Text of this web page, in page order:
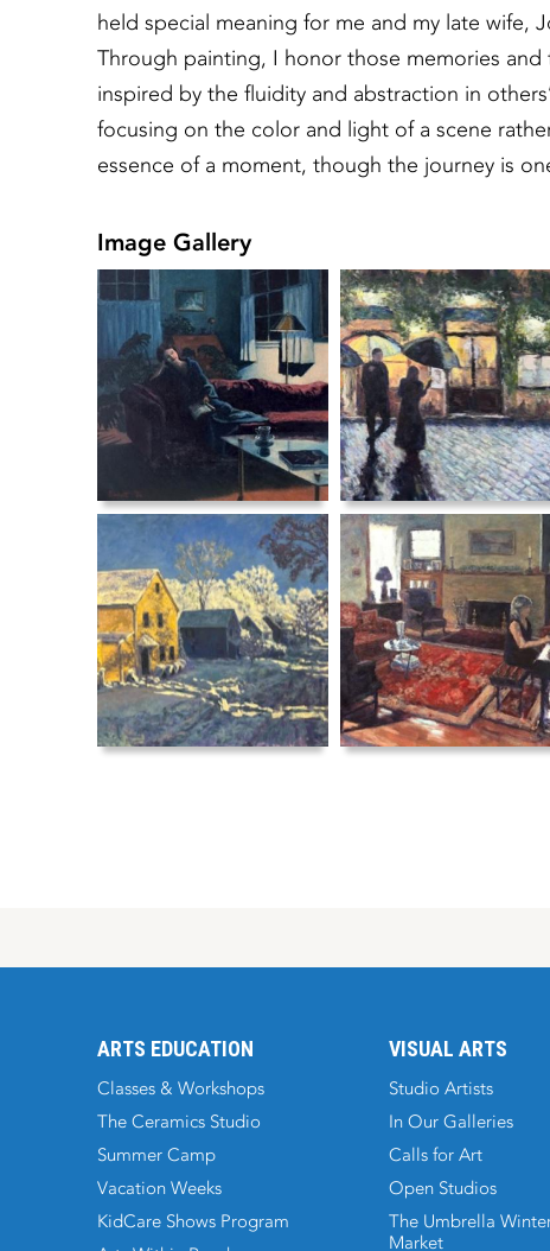
held special meaning for me and my late wife,
Through painting, I honor those memories
inspired by the fluidity and abstraction in
focusing on the color and light of a scene
essence of a moment, though the journey is
Image Gallery
ARTS EDUCATION
Classes & Workshops
The Ceramics Studio
Summer Camp
Vacation Weeks
KidCare Shows Program
VISUAL ARTS
Studio Artists
In Our Galleries
Calls for Art
Open Studios
The Umbrella
Market